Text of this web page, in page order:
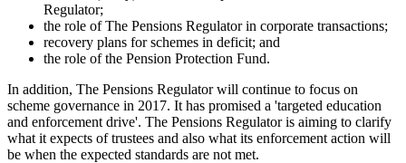
Regulator;
the role of The Pensions Regulator in corporate transactions;
recovery plans for schemes in deficit; and
the role of the Pension Protection Fund.
In addition, The Pensions Regulator will continue to focus on
scheme governance in 2017. It has promised a 'targeted education
and enforcement drive'. The Pensions Regulator is aiming to clarify
what it expects of trustees and also what its enforcement action will
be when the expected standards are not met.